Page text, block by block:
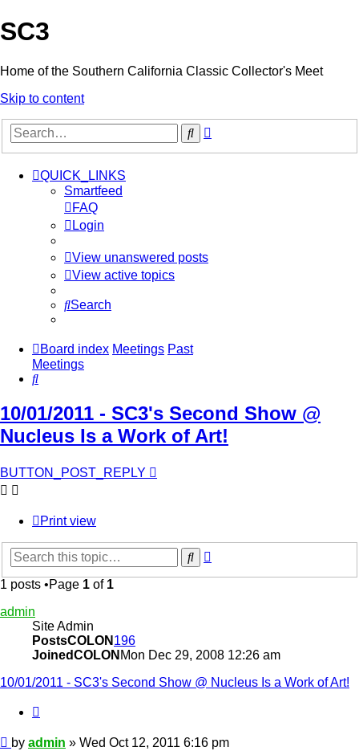
SC3
Home of the Southern California Classic Collector's Meet
Skip to content
Search
QUICK_LINKS
Smartfeed
FAQ
Login
View unanswered posts
View active topics
Search
Board index Meetings Past
Meetings
Search
10/01/2011 - SC3's Second Show @
Nucleus Is a Work of Art!
BUTTON_POST_REPLY
Print view
Search
1 posts •Page 1 of 1
admin
Site Admin
PostsCOLON 196
JoinedCOLON Mon Dec 29, 2008 12:26 am
10/01/2011 - SC3's Second Show @ Nucleus Is a Work of Art!
Post
by admin » Wed Oct 12, 2011 6:16 pm